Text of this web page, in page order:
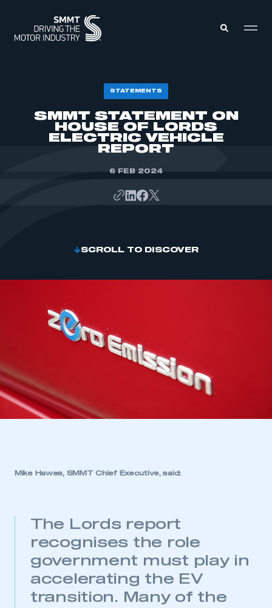
MEMBERSHIP
INTELLIGENCE
STATEMENTS
SMMT STATEMENT ON
HOUSE OF LORDS
ELECTRIC VEHICLE
REPORT
6 FEB 2024
SCROLL TO DISCOVER
Mike Hawes, SMMT Chief Executive, said:
The Lords report
recognises the role
government must play in
accelerating the EV
transition. Many of the